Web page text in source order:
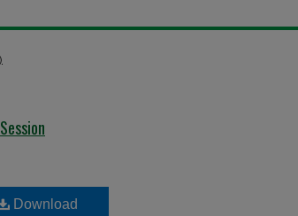
Download